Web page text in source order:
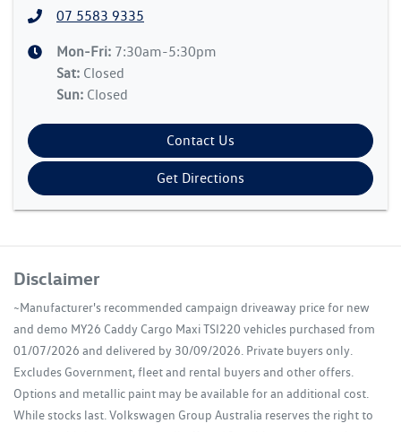
07 5583 9335
Mon-Fri: 7:30am-5:30pm
Sat: Closed
Sun: Closed
Contact Us
Get Directions
Disclaimer
~Manufacturer's recommended campaign driveaway price for new
and demo MY26 Caddy Cargo Maxi TSI220 vehicles purchased from
01/07/2026 and delivered by 30/09/2026. Private buyers only.
Excludes Government, fleet and rental buyers and other offers.
Options and metallic paint may be available for an additional cost.
While stocks last. Volkswagen Group Australia reserves the right to